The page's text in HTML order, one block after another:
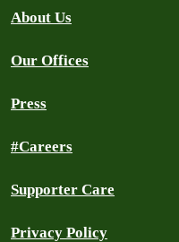
About Us
Our Offices
Press
#Careers
Supporter Care
Privacy Policy